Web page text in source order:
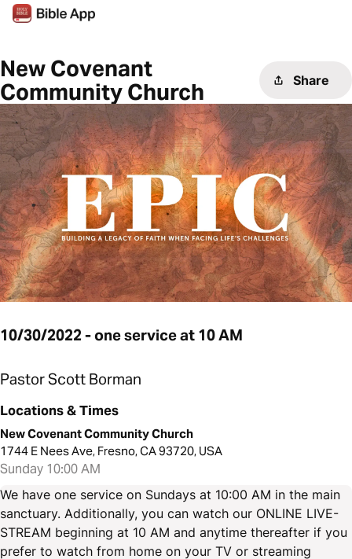
New Covenant
Community Church
Share
10/30/2022 - one service at 10 AM
Pastor Scott Borman
Locations & Times
New Covenant Community Church
1744 E Nees Ave, Fresno, CA 93720, USA
Sunday 10:00 AM
We have one service on Sundays at 10:00 AM in the main
sanctuary. Additionally, you can watch our ONLINE LIVE-
STREAM beginning at 10 AM and anytime thereafter if you
prefer to watch from home on your TV or streaming